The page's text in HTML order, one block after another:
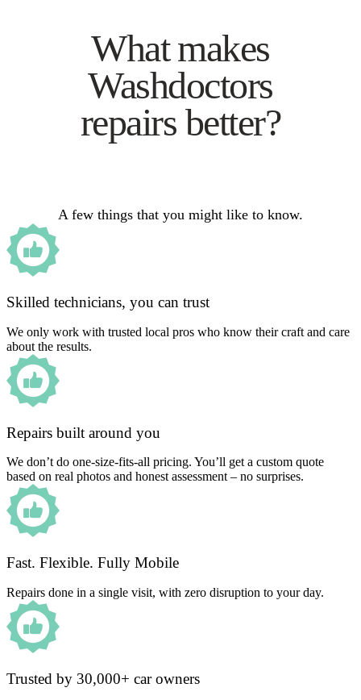
What makes
Washdoctors
repairs better?
A few things that you might like to know.
Skilled technicians, you can trust
We only work with trusted local pros who know their craft and care
about the results.
Repairs built around you
We don’t do one-size-fits-all pricing. You’ll get a custom quote
based on real photos and honest assessment – no surprises.
Fast. Flexible. Fully Mobile
Repairs done in a single visit, with zero disruption to your day.
Trusted by 30,000+ car owners